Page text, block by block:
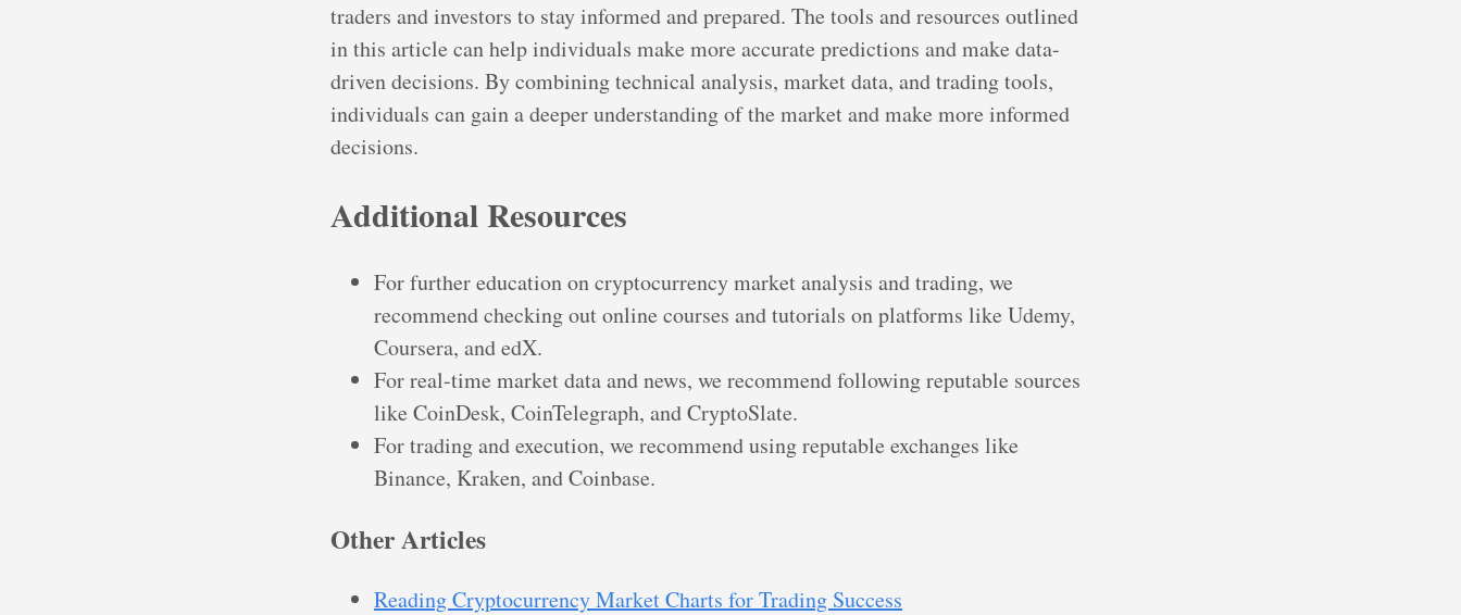
traders and investors to stay informed and prepared. The tools and resources outlined
in this article can help individuals make more accurate predictions and make data-
driven decisions. By combining technical analysis, market data, and trading tools,
individuals can gain a deeper understanding of the market and make more informed
decisions.
Additional Resources
For further education on cryptocurrency market analysis and trading, we
recommend checking out online courses and tutorials on platforms like Udemy,
Coursera, and edX.
For real-time market data and news, we recommend following reputable sources
like CoinDesk, CoinTelegraph, and CryptoSlate.
For trading and execution, we recommend using reputable exchanges like
Binance, Kraken, and Coinbase.
Other Articles
Reading Cryptocurrency Market Charts for Trading Success